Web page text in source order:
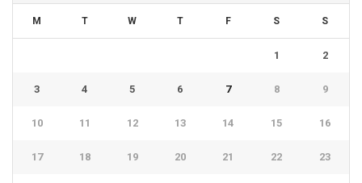
M T W T F S S
1 2
3 4 5 6 7 8 9
10 11 12 13 14 15 16
17 18 19 20 21 22 23